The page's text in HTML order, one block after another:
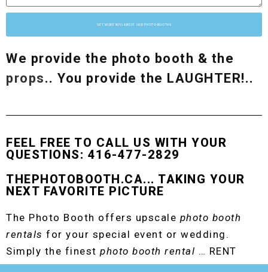
GET MORE INFO ABOUT OUR PHOTO BOOTHS
We provide the photo booth & the
props.. You provide the LAUGHTER!..
FEEL FREE TO CALL US WITH YOUR
QUESTIONS: 416-477-2829
THEPHOTOBOOTH.CA... TAKING YOUR
NEXT FAVORITE PICTURE
The Photo Booth offers upscale photo booth
rentals for your special event or wedding.
Simply the finest photo booth rental … RENT
THE ORIGINAL EVENT PHOTO BOOTH!